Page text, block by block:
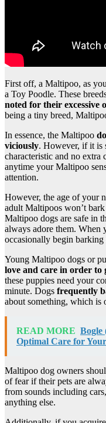
First off, a Maltipoo, as
a Toy Poodle. These
noted for their excessive
being a tiny breed,
In essence, the Maltipoo
viciously. However, if it is
characteristic and no extra
anytime your Maltipoo
attention.
However, the age of your
adult Maltipoos won’t
Maltipoo dogs are safe in
always adore them. When
occasionally begin barking
Young Maltipoo dogs or
love and care in order to
these puppies need your
minute. Dogs frequently
about something, which is
READ MORE Bogle
Optimal Care for
Maltipoo dog owners
of fear if their pets are
from sounds including
anything else.